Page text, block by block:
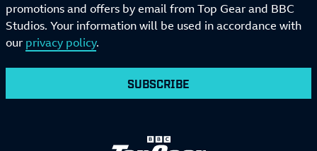
promotions and offers by email from Top Gear and BBC
Studios. Your information will be used in accordance with
our privacy policy.
SUBSCRIBE